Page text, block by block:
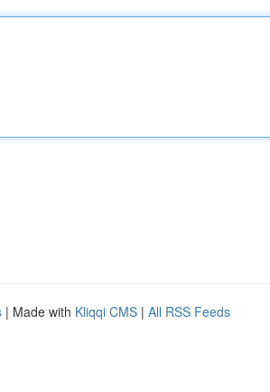
| Made with Kliqqi CMS | All RSS Feeds